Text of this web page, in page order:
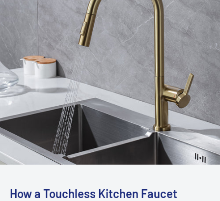
How a Touchless Kitchen Faucet